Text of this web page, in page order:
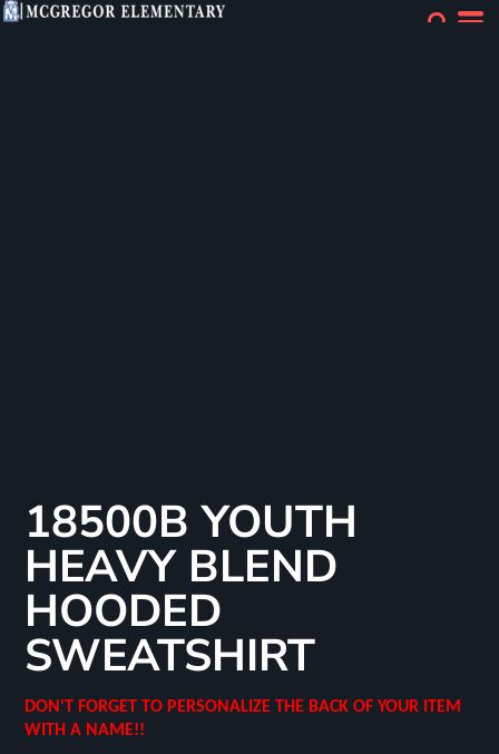
18500B YOUTH
HEAVY BLEND
HOODED
SWEATSHIRT
DON'T FORGET TO PERSONALIZE THE BACK OF YOUR ITEM
WITH A NAME!!